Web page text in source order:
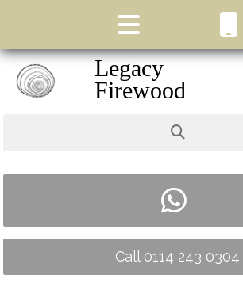
Legacy
Firewood
Call 0114 243 0304